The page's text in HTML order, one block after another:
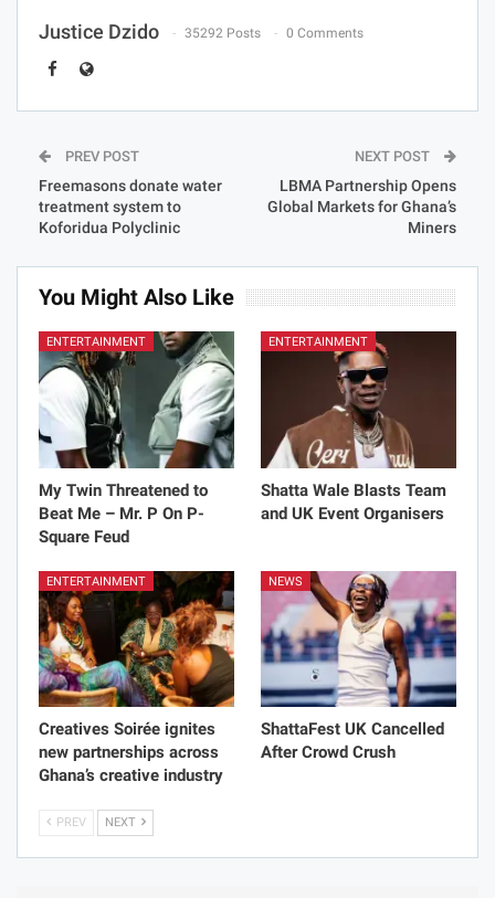
Justice Dzido 35292 Posts 0 Comments
PREV POST
Freemasons donate water
treatment system to
Koforidua Polyclinic
NEXT POST
LBMA Partnership Opens
Global Markets for Ghana’s
Miners
You Might Also Like
ENTERTAINMENT
My Twin Threatened to
Beat Me – Mr. P On P-
Square Feud
ENTERTAINMENT
Shatta Wale Blasts Team
and UK Event Organisers
ENTERTAINMENT
Creatives Soirée ignites
new partnerships across
Ghana’s creative industry
NEWS
ShattaFest UK Cancelled
After Crowd Crush
PREV NEXT